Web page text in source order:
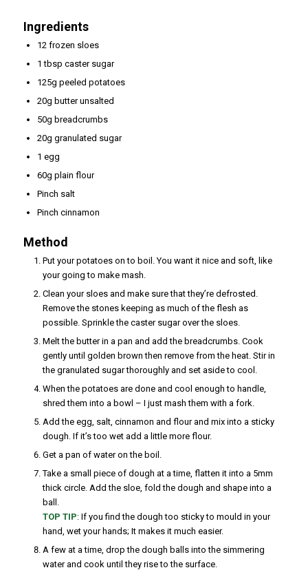
Ingredients
12 frozen sloes
1 tbsp caster sugar
125g peeled potatoes
20g butter unsalted
50g breadcrumbs
20g granulated sugar
1 egg
60g plain flour
Pinch salt
Pinch cinnamon
Method
Put your potatoes on to boil. You want it nice and soft, like
your going to make mash.
Clean your sloes and make sure that they’re defrosted.
Remove the stones keeping as much of the flesh as
possible. Sprinkle the caster sugar over the sloes.
Melt the butter in a pan and add the breadcrumbs. Cook
gently until golden brown then remove from the heat. Stir in
the granulated sugar thoroughly and set aside to cool.
When the potatoes are done and cool enough to handle,
shred them into a bowl – I just mash them with a fork.
Add the egg, salt, cinnamon and flour and mix into a sticky
dough. If it’s too wet add a little more flour.
Get a pan of water on the boil.
Take a small piece of dough at a time, flatten it into a 5mm
thick circle. Add the sloe, fold the dough and shape into a
ball.
TOP TIP: If you find the dough too sticky to mould in your
hand, wet your hands; It makes it much easier.
A few at a time, drop the dough balls into the simmering
water and cook until they rise to the surface.